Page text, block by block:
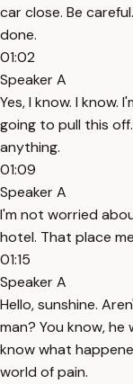
car close. Be
done.
01:02
Speaker A
Yes, I know. I
going to pull this
anything.
01:09
Speaker A
I'm not worried
hotel. That place
01:15
Speaker A
Hello, sunshine.
man? You know,
know what
world of pain.